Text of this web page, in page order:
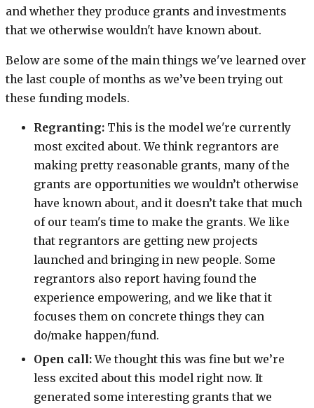
and whether they produce grants and investments
that we otherwise wouldn't have known about.
Below are some of the main things we've learned over
the last couple of months as we’ve been trying out
these funding models.
Regranting: This is the model we're currently
most excited about. We think regrantors are
making pretty reasonable grants, many of the
grants are opportunities we wouldn’t otherwise
have known about, and it doesn’t take that much
of our team's time to make the grants. We like
that regrantors are getting new projects
launched and bringing in new people. Some
regrantors also report having found the
experience empowering, and we like that it
focuses them on concrete things they can
do/make happen/fund.
Open call:We thought this was fine but we’re
less excited about this model right now. It
generated some interesting grants that we